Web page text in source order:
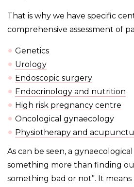
That is why we have specific
comprehensive assessment of
Genetics
Urology
Endoscopic surgery
Endocrinology and nutrition
High risk pregnancy centre
Oncological gynaecology
Physiotherapy and
As can be seen, a
something more than finding
something bad or not”. It